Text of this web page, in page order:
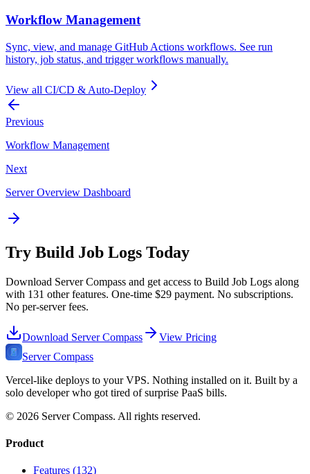
Workflow Management
Sync, view, and manage GitHub Actions workflows. See run
history, job status, and trigger workflows manually.
View all CI/CD & Auto-Deploy
Previous
Workflow Management
Next
Server Overview Dashboard
Try Build Job Logs Today
Download Server Compass and get access to Build Job Logs along
with 131 other features. One-time $29 payment. No subscriptions.
No per-server fees.
Download Server Compass
View Pricing
Server Compass
Vercel-like deploys to your VPS. Nothing installed on it. Built by a
solo developer who got tired of surprise PaaS bills.
© 2026 Server Compass. All rights reserved.
Product
Features (132)